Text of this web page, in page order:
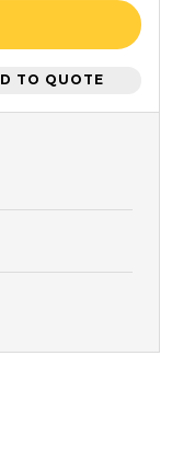
TO QUOTE